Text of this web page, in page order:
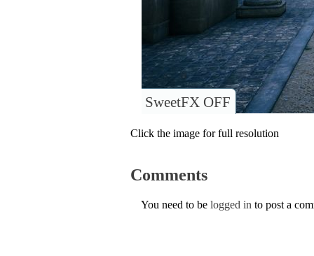
SweetFX OFF
Click the image for full resolution
Comments
You need to be logged in to post a